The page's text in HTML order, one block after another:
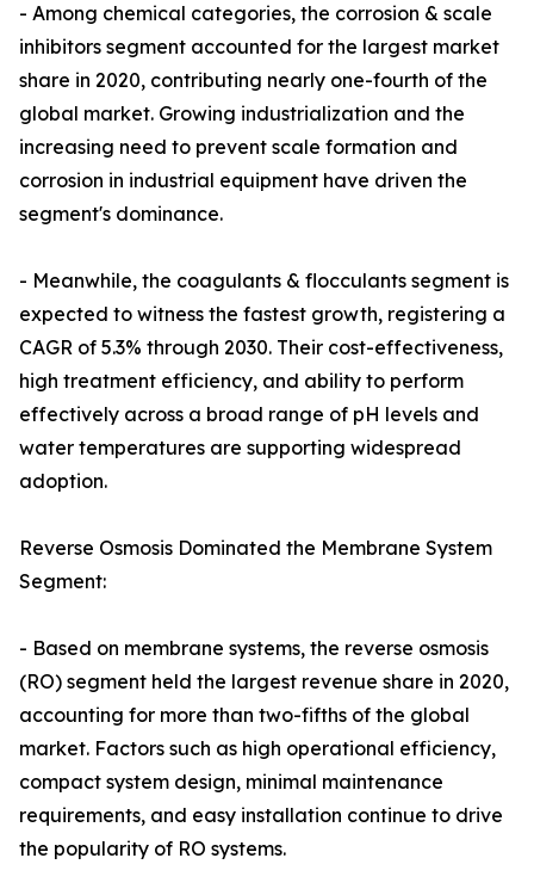
- Among chemical categories, the corrosion & scale
inhibitors segment accounted for the largest market
share in 2020, contributing nearly one-fourth of the
global market. Growing industrialization and the
increasing need to prevent scale formation and
corrosion in industrial equipment have driven the
segment's dominance.
- Meanwhile, the coagulants & flocculants segment is
expected to witness the fastest growth, registering a
CAGR of 5.3% through 2030. Their cost-effectiveness,
high treatment efficiency, and ability to perform
effectively across a broad range of pH levels and
water temperatures are supporting widespread
adoption.
Reverse Osmosis Dominated the Membrane System
Segment:
- Based on membrane systems, the reverse osmosis
(RO) segment held the largest revenue share in 2020,
accounting for more than two-fifths of the global
market. Factors such as high operational efficiency,
compact system design, minimal maintenance
requirements, and easy installation continue to drive
the popularity of RO systems.